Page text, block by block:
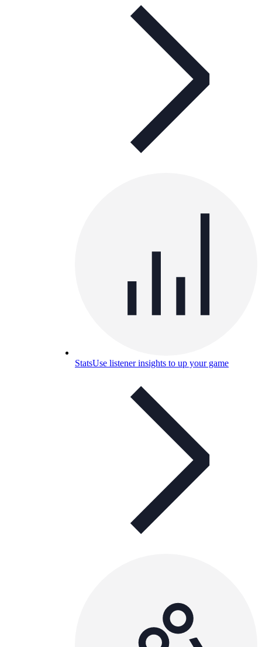
StatsUse listener insights to up your game